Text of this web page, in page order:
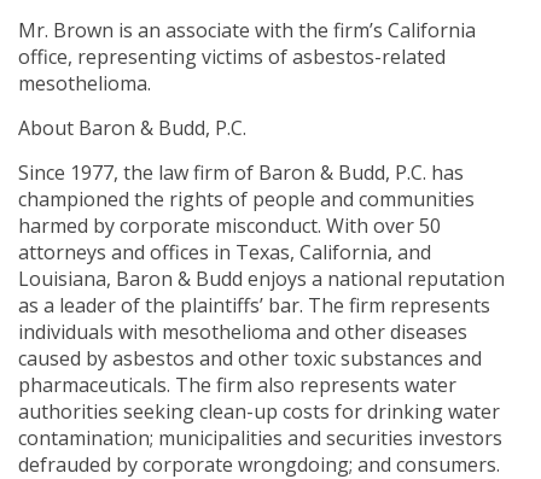
Mr. Brown is an associate with the firm’s California
office, representing victims of asbestos-related
mesothelioma.
About Baron & Budd, P.C.
Since 1977, the law firm of Baron & Budd, P.C. has
championed the rights of people and communities
harmed by corporate misconduct. With over 50
attorneys and offices in Texas, California, and
Louisiana, Baron & Budd enjoys a national reputation
as a leader of the plaintiffs’ bar. The firm represents
individuals with mesothelioma and other diseases
caused by asbestos and other toxic substances and
pharmaceuticals. The firm also represents water
authorities seeking clean-up costs for drinking water
contamination; municipalities and securities investors
defrauded by corporate wrongdoing; and consumers.